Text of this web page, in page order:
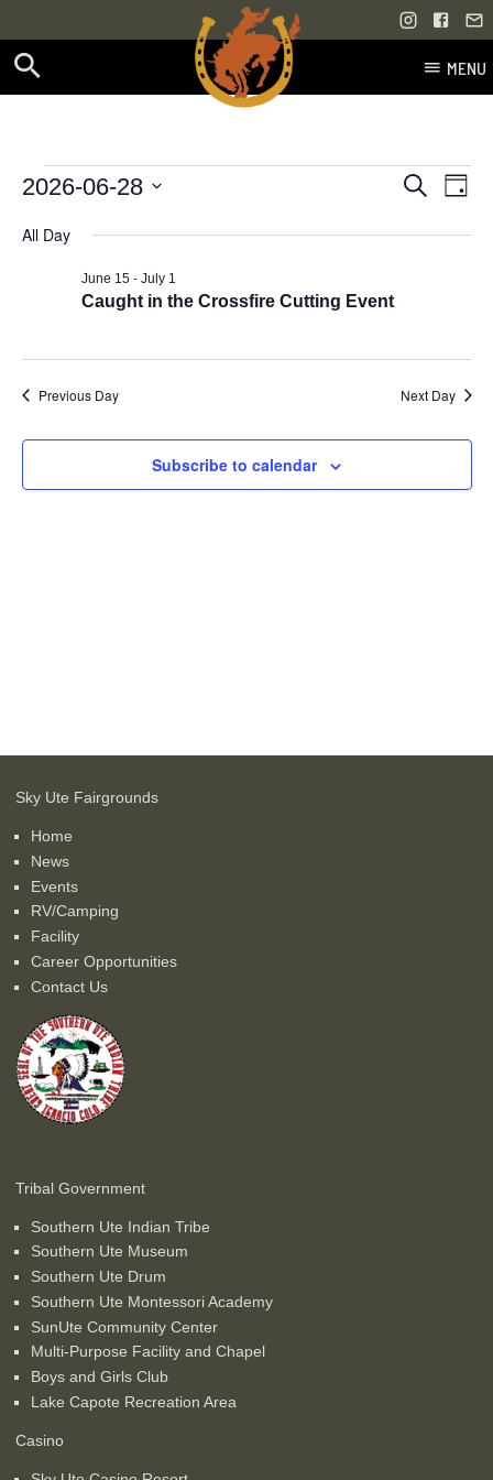
MENU
Events
for
June
28,
2026
Events
Search
Search
Day
2026-06-28
date.
All Day
Caught in the Crossfire Cutting Event
June 15- July 1
Previous Day Next Day
Subscribe to calendar
Sky Ute Fairgrounds
Home
News
Events
RV/Camping
Facility
Career Opportunities
Contact Us
Tribal Government
Southern Ute Indian Tribe
Southern Ute Museum
Southern Ute Drum
Southern Ute Montessori Academy
SunUte Community Center
Multi-Purpose Facility and Chapel
Boys and Girls Club
Lake Capote Recreation Area
Casino